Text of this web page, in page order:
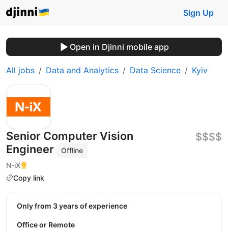
Sign Up
Open in Djinni mobile app
All jobs Data and Analytics Data Science Kyiv
Senior Сomputer Vision
Engineer
Offline
N-iX
Copy link
$$$$
Only from 3 years of experience
Office or Remote